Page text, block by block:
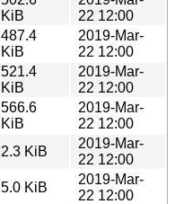
KiB
22 12:00
487.4
KiB
2019-Mar-
22 12:00
521.4
KiB
2019-Mar-
22 12:00
566.6
KiB
2019-Mar-
22 12:00
2.3 KiB
2019-Mar-
22 12:00
5.0 KiB
2019-Mar-
22 12:00